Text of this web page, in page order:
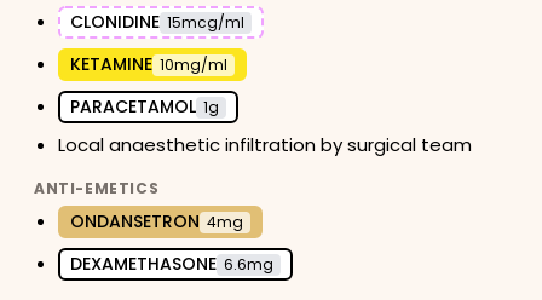
CLONIDINE 15mcg/ml
KETAMINE 10mg/ml
PARACETAMOL 1g
Local anaesthetic infiltration by surgical team
ANTI-EMETICS
ONDANSETRON 4mg
DEXAMETHASONE 6.6mg